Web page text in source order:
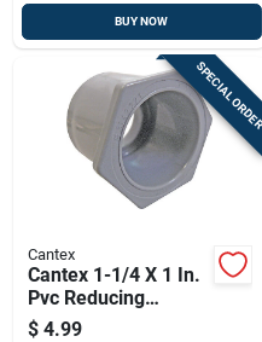
BUY NOW
SPECIAL
Cantex
Cantex 1-1/4 X 1 In.
Pvc Reducing
Bushing 1 Pk
$ 4.99